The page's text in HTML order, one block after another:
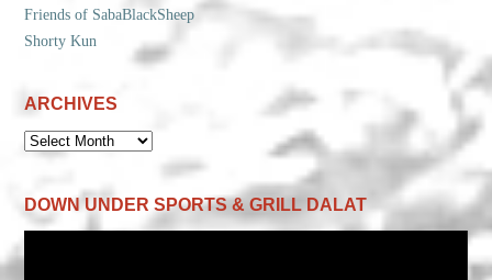
Friends of SabaBlackSheep
Shorty Kun
ARCHIVES
ARCHIVES
DOWN UNDER SPORTS & GRILL DALAT
Player